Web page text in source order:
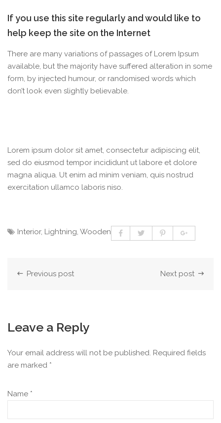
If you use this site regularly and would like to
help keep the site on the Internet
There are many variations of passages of Lorem Ipsum
available, but the majority have suffered alteration in some
form, by injected humour, or randomised words which
don’t look even slightly believable.
Lorem ipsum dolor sit amet, consectetur adipiscing elit,
sed do eiusmod tempor incididunt ut labore et dolore
magna aliqua. Ut enim ad minim veniam, quis nostrud
exercitation ullamco laboris niso.
Interior, Lightning, Wooden
Previous post Next post
Leave a Reply
Your email address will not be published. Required fields
are marked *
Name *